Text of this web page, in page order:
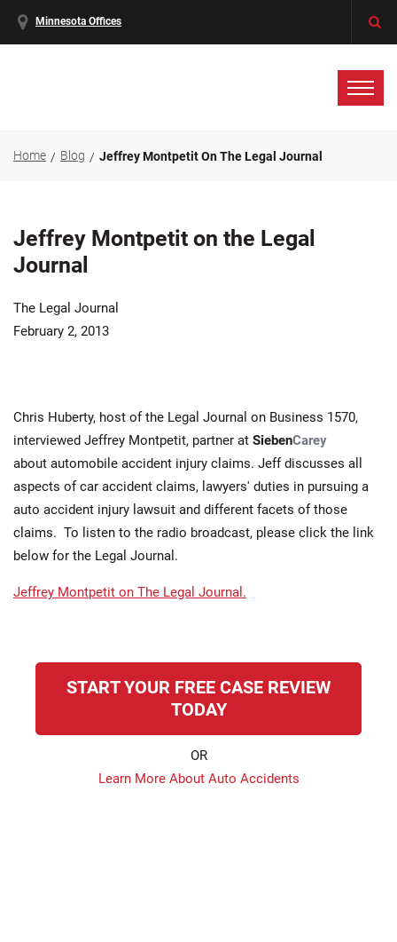
Minnesota Offices
Home Blog Jeffrey Montpetit On The Legal Journal
Jeffrey Montpetit on the Legal
Journal
The Legal Journal
February 2, 2013
Chris Huberty, host of the Legal Journal on Business 1570,
interviewed Jeffrey Montpetit, partner at SiebenCarey
about automobile accident injury claims. Jeff discusses all
aspects of car accident claims, lawyers' duties in pursuing a
auto accident injury lawsuit and different facets of those
claims. To listen to the radio broadcast, please click the link
below for the Legal Journal.
Jeffrey Montpetit on The Legal Journal.
START YOUR FREE CASE REVIEW
TODAY
OR
Learn More About Auto Accidents